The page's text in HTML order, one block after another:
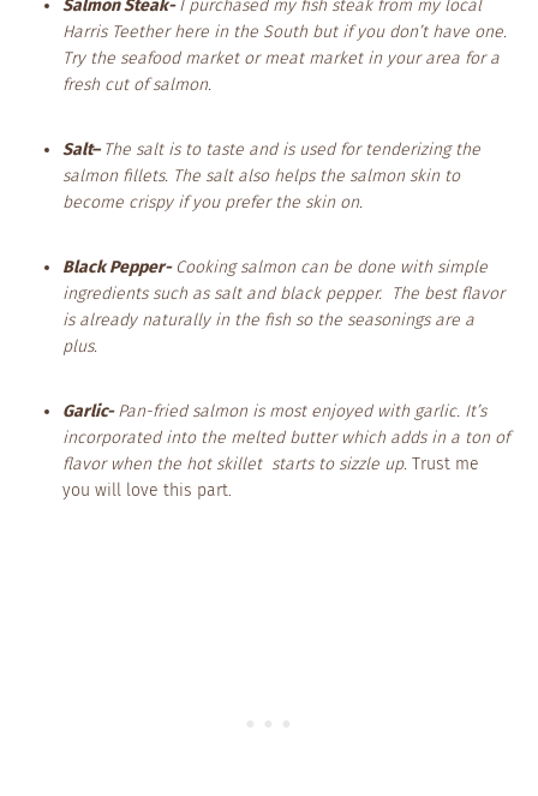
Salmon Steak-I purchased my fish steak from my local
Harris Teether here in the South but if you don’t have one.
Try the seafood market or meat market in your area for a
fresh cut of salmon.
Salt–The salt is to taste and is used for tenderizing the
salmon fillets. The salt also helps the salmon skin to
become crispy if you prefer the skin on.
Black Pepper- Cooking salmon can be done with simple
ingredients such as salt and black pepper. The best flavor
is already naturally in the fish so the seasonings are a
plus.
Garlic-Pan-fried salmon is most enjoyed with garlic. It’s
incorporated into the melted butter which adds in a ton of
flavor when the hot skillet starts to sizzle up. Trust me
you will love this part.